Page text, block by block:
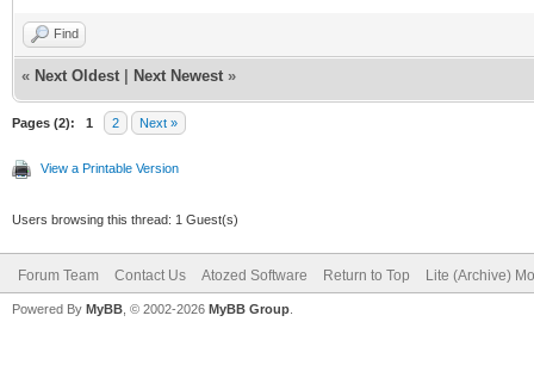
// wwwroot/
Result :=
'<html>'
'<head>'
'<script
+
Find
« Next Oldest Next Newest »
Pages (2): 1 2 Next »
View a Printable Version
Users browsing this thread: 1 Guest(s)
Forum Team Contact Us Atozed Software Return to Top Lite (Archive)
Powered By MyBB , © 2002-2026 MyBB Group